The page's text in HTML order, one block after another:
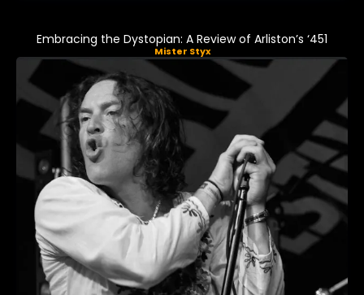
Embracing the Dystopian: A Review of Arliston’s ‘451
Mister Styx